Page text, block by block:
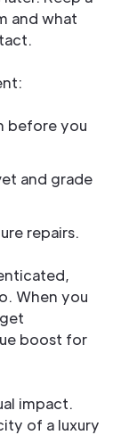
and what
before you
and grade
repairs.
When you
boost for
impact.
of a luxury